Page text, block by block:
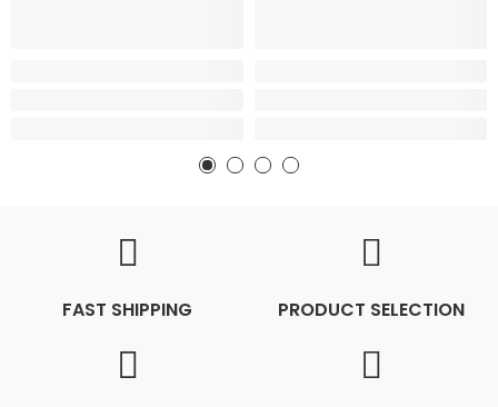
FAST SHIPPING PRODUCT SELECTION